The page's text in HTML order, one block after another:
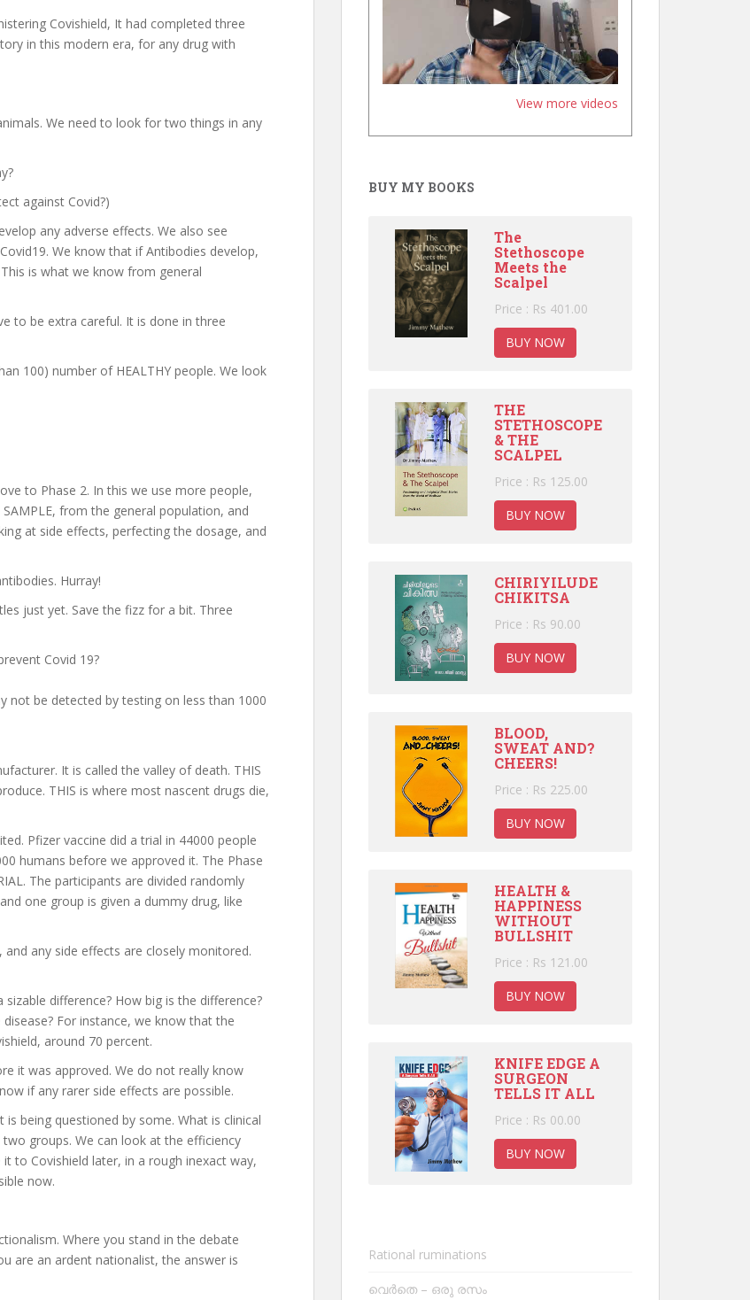
Covishield, It had completed three
in this modern era, for any drug with
We need to look for two things in any
against Covid?)
any adverse effects. We also see
We know that if Antibodies develop,
This is what we know from general
to be extra careful. It is done in three
100) number of HEALTHY people. We look
to Phase 2. In this we use more people,
from the general population, and
at side effects, perfecting the dosage, and
Hurray!
just yet. Save the fizz for a bit. Three
Covid 19?
not be detected by testing on less than 1000
It is called the valley of death. THIS
THIS is where most nascent drugs die,
Pfizer vaccine did a trial in 44000 people
humans before we approved it. The Phase
The participants are divided randomly
one group is given a dummy drug, like
any side effects are closely monitored.
difference? How big is the difference?
For instance, we know that the
around 70 percent.
it was approved. We do not really know
if any rarer side effects are possible.
being questioned by some. What is clinical
groups. We can look at the efficiency
to Covishield later, in a rough inexact way,
now.
Where you stand in the debate
are an ardent nationalist, the answer is
View more videos
BUY MY BOOKS
The
Stethoscope
Meets the
Scalpel
Price : Rs 401.00
BUY NOW
THE
STETHOSCOPE
& THE
SCALPEL
Price : Rs 125.00
BUY NOW
CHIRIYILUDE
CHIKITSA
Price : Rs 90.00
BUY NOW
BLOOD,
SWEAT AND?
CHEERS!
Price : Rs 225.00
BUY NOW
HEALTH &
HAPPINESS
WITHOUT
BULLSHIT
Price : Rs 121.00
BUY NOW
KNIFE EDGE A
SURGEON
TELLS IT ALL
Price : Rs 00.00
BUY NOW
Rational ruminations
വെർതെ – ഒരു രസം